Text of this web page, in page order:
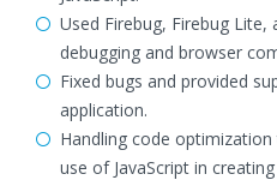
Used Firebug, Firebug
debugging and browser
Fixed bugs and provided
application.
Handling code
use of JavaScript in